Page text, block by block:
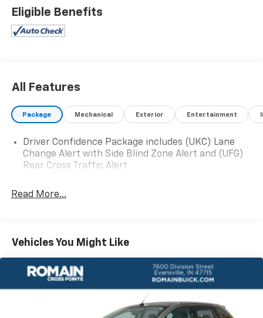
- Preferred Equipment Group 1SL
Step inside and be welcomed by the refined Buick
automatic climate control, a power liftgate, and
convenience.
9-speed automatic transmission, delivers a smooth,
confident ride while returning an impressive 18 city /
poised, well-balanced driving dynamics.
offers ample room for the whole family. The split-
folding third-row seats and power-adjustable driver's
seat with lumbar support provide exceptional
flexibility and comfort. Safety is also a top priority,
with features like OnStar, dual-stage airbags, and a
rear-view camera to give you peace of mind on the
Eligible Benefits
All Features
Package Mechanical Exterior Entertainment
Driver Confidence Package includes (UKC) Lane
Change Alert with Side Blind Zone Alert and (UFG)
Rear Cross Traffic Alert
Read More...
Vehicles You Might Like